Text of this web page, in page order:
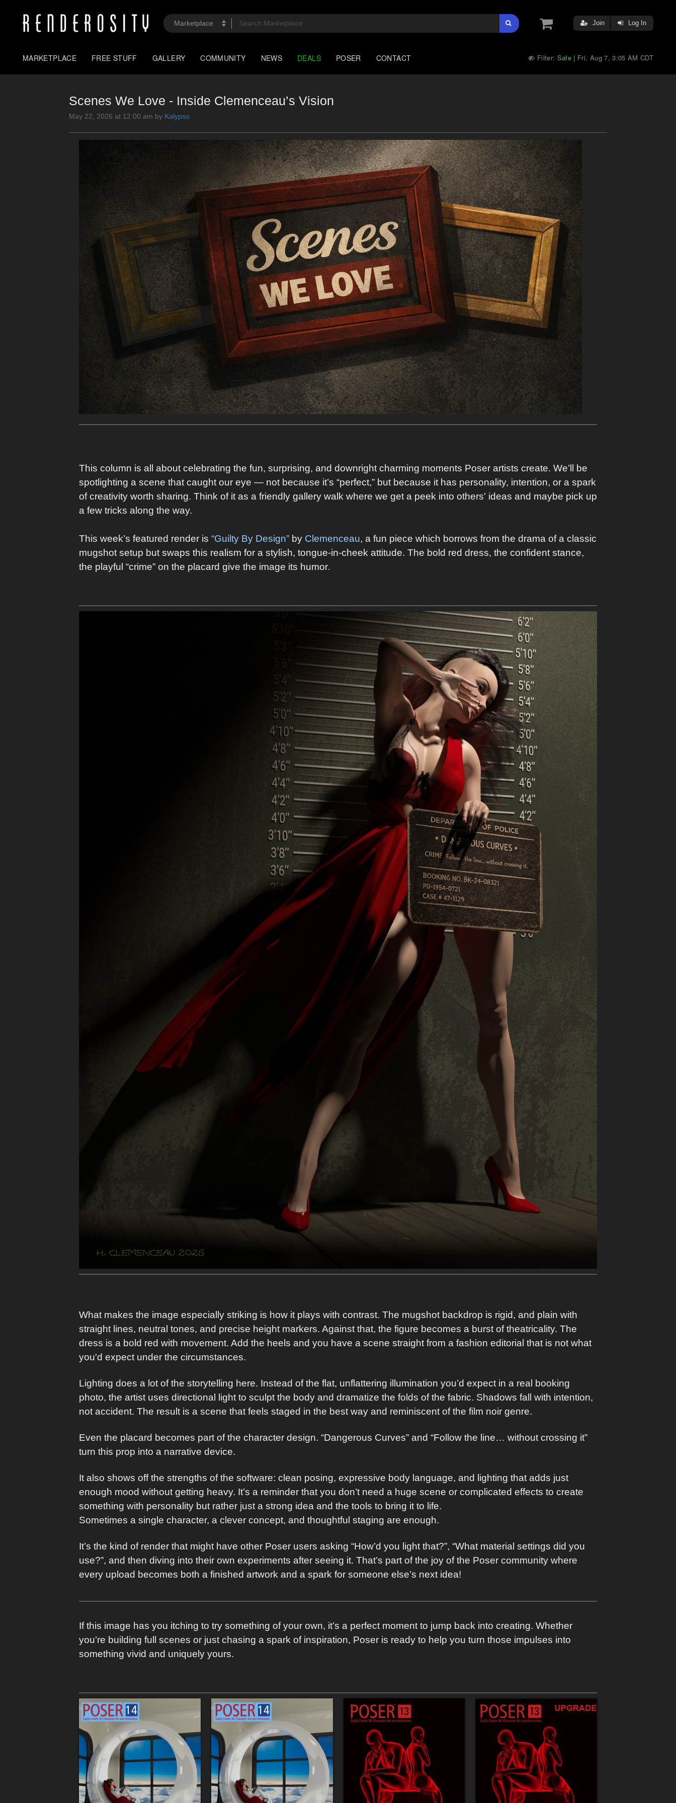
Join Log In
MARKETPLACE FREE STUFF GALLERY COMMUNITY NEWS DEALS POSER CONTACT Filter: Safe | Fri, Aug 7, 3:05 AM CDT
Scenes We Love - Inside Clemenceau’s Vision
May 22, 2026 at 12:00 am by Kalypso
This column is all about celebrating the fun, surprising, and downright charming moments Poser artists create. We’ll be
spotlighting a scene that caught our eye — not because it’s “perfect,” but because it has personality, intention, or a spark
of creativity worth sharing. Think of it as a friendly gallery walk where we get a peek into others' ideas and maybe pick up
a few tricks along the way.
This week’s featured render is “Guilty By Design” by Clemenceau, a fun piece which borrows from the drama of a classic
mugshot setup but swaps this realism for a stylish, tongue‑in‑cheek attitude. The bold red dress, the confident stance,
the playful “crime” on the placard give the image its humor.
What makes the image especially striking is how it plays with contrast. The mugshot backdrop is rigid, and plain with
straight lines, neutral tones, and precise height markers. Against that, the figure becomes a burst of theatricality. The
dress is a bold red with movement. Add the heels and you have a scene straight from a fashion editorial that is not what
you'd expect under the circumstances.
Lighting does a lot of the storytelling here. Instead of the flat, unflattering illumination you’d expect in a real booking
photo, the artist uses directional light to sculpt the body and dramatize the folds of the fabric. Shadows fall with intention,
not accident. The result is a scene that feels staged in the best way and reminiscent of the film noir genre.
Even the placard becomes part of the character design. “Dangerous Curves” and “Follow the line… without crossing it”
turn this prop into a narrative device.
It also shows off the strengths of the software: clean posing, expressive body language, and lighting that adds just
enough mood without getting heavy. It’s a reminder that you don’t need a huge scene or complicated effects to create
something with personality but rather just a strong idea and the tools to bring it to life.
Sometimes a single character, a clever concept, and thoughtful staging are enough.
It’s the kind of render that might have other Poser users asking “How’d you light that?”, “What material settings did you
use?”, and then diving into their own experiments after seeing it. That’s part of the joy of the Poser community where
every upload becomes both a finished artwork and a spark for someone else’s next idea!
If this image has you itching to try something of your own, it’s a perfect moment to jump back into creating. Whether
you’re building full scenes or just chasing a spark of inspiration, Poser is ready to help you turn those impulses into
something vivid and uniquely yours.